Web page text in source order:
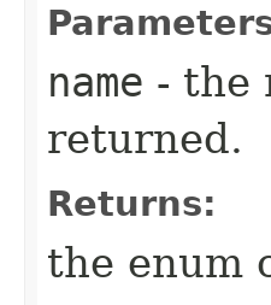
name - the
returned.
Returns:
the enum